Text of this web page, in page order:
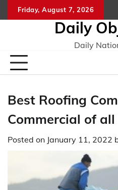
to
Friday, August 7, 2026
Daily
Daily
Best Roofing
Commercial of all
Posted on January 11, 2022